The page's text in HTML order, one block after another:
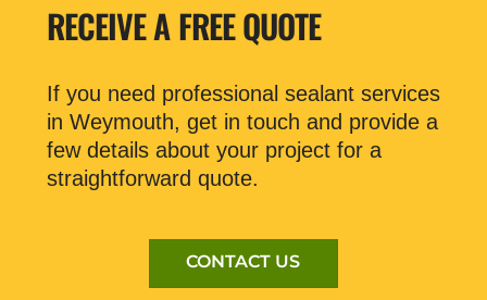
RECEIVE A FREE QUOTE
If you need professional sealant services
in Weymouth, get in touch and provide a
few details about your project for a
straightforward quote.
CONTACT US